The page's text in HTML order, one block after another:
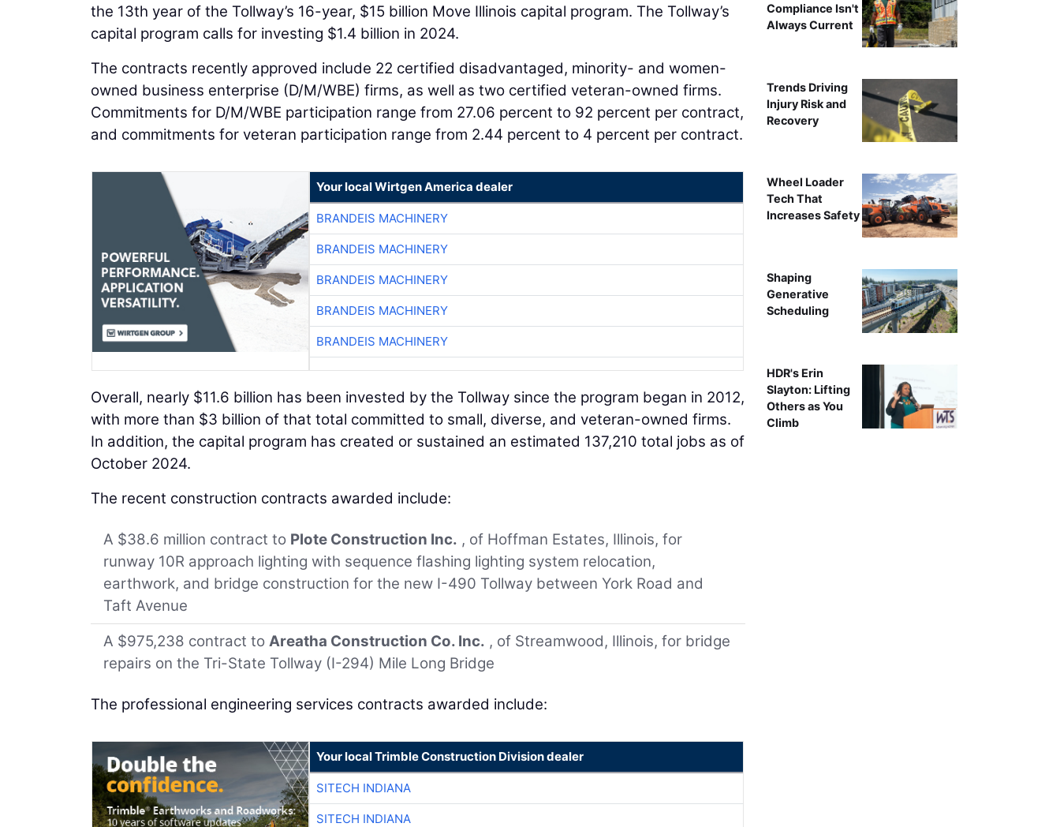
the 13th year of the Tollway’s 16-year, $15 billion Move Illinois capital program. The Tollway’s
capital program calls for investing $1.4 billion in 2024.
The contracts recently approved include 22 certified disadvantaged, minority- and women-
owned business enterprise (D/M/WBE) firms, as well as two certified veteran-owned firms.
Commitments for D/M/WBE participation range from 27.06 percent to 92 percent per contract,
and commitments for veteran participation range from 2.44 percent to 4 percent per contract.
Your local Wirtgen America dealer
BRANDEIS MACHINERY
BRANDEIS MACHINERY
BRANDEIS MACHINERY
BRANDEIS MACHINERY
BRANDEIS MACHINERY
Overall, nearly $11.6 billion has been invested by the Tollway since the program began in 2012,
with more than $3 billion of that total committed to small, diverse, and veteran-owned firms.
In addition, the capital program has created or sustained an estimated 137,210 total jobs as of
October 2024.
The recent construction contracts awarded include:
A $38.6 million contract to Plote Construction Inc. , of Hoffman Estates, Illinois, for
runway 10R approach lighting with sequence flashing lighting system relocation,
earthwork, and bridge construction for the new I-490 Tollway between York Road and
Taft Avenue
A $975,238 contract to Areatha Construction Co. Inc. , of Streamwood, Illinois, for bridge
repairs on the Tri-State Tollway (I-294) Mile Long Bridge
The professional engineering services contracts awarded include:
Your local Trimble Construction Division dealer
SITECH INDIANA
SITECH INDIANA
Compliance Isn't
Always Current
Trends Driving
Injury Risk and
Recovery
Wheel Loader
Tech That
Increases Safety
Shaping
Generative
Scheduling
HDR's Erin
Slayton: Lifting
Others as You
Climb